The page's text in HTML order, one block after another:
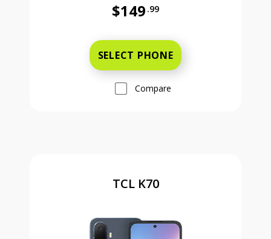
$149 .99
SELECT PHONE
Compare
TCL K70